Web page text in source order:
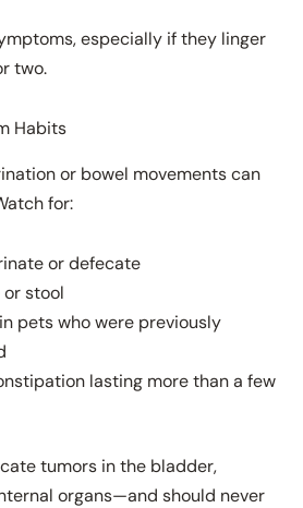
especially if they linger
two.
Habits
or bowel movements can
for:
or defecate
or stool
pets who were previously
lasting more than a few
tumors in the bladder,
organs—and should never